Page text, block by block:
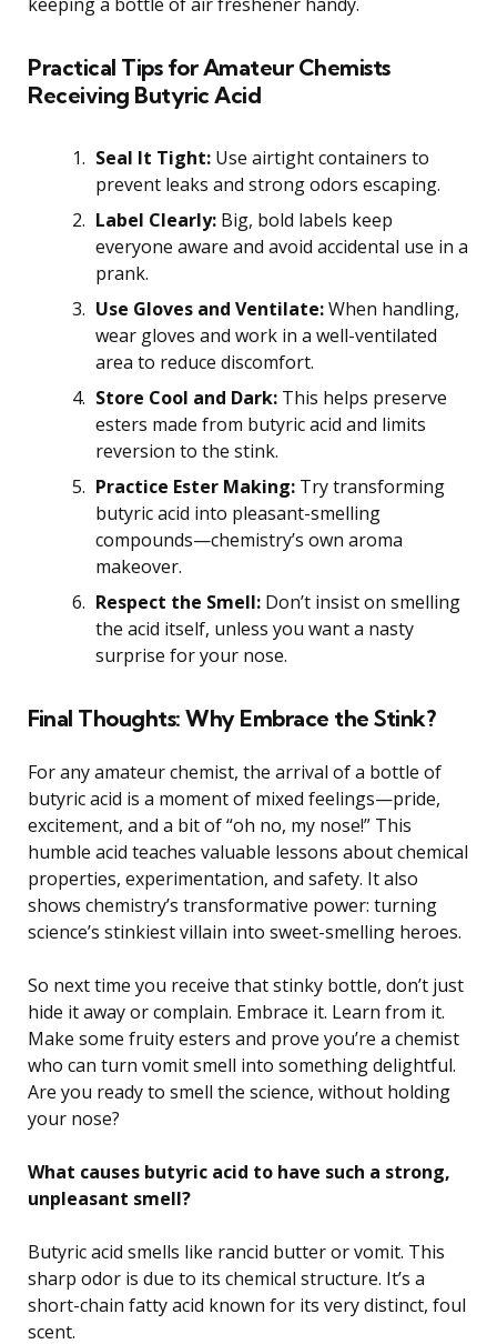
Practical Tips for Amateur Chemists
Receiving Butyric Acid
Seal It Tight: Use airtight containers to
prevent leaks and strong odors escaping.
Label Clearly: Big, bold labels keep
everyone aware and avoid accidental use in a
prank.
Use Gloves and Ventilate:When handling,
wear gloves and work in a well-ventilated
area to reduce discomfort.
Store Cool and Dark: This helps preserve
esters made from butyric acid and limits
reversion to the stink.
Practice Ester Making: Try transforming
butyric acid into pleasant-smelling
compounds—chemistry’s own aroma
makeover.
Respect the Smell: Don’t insist on smelling
the acid itself, unless you want a nasty
surprise for your nose.
Final Thoughts: Why Embrace the Stink?
For any amateur chemist, the arrival of a bottle of
butyric acid is a moment of mixed feelings—pride,
excitement, and a bit of “oh no, my nose!” This
humble acid teaches valuable lessons about chemical
properties, experimentation, and safety. It also
shows chemistry’s transformative power: turning
science’s stinkiest villain into sweet-smelling heroes.
So next time you receive that stinky bottle, don’t just
hide it away or complain. Embrace it. Learn from it.
Make some fruity esters and prove you’re a chemist
who can turn vomit smell into something delightful.
Are you ready to smell the science, without holding
your nose?
What causes butyric acid to have such a strong,
unpleasant smell?
Butyric acid smells like rancid butter or vomit. This
sharp odor is due to its chemical structure. It’s a
short-chain fatty acid known for its very distinct, foul
scent.